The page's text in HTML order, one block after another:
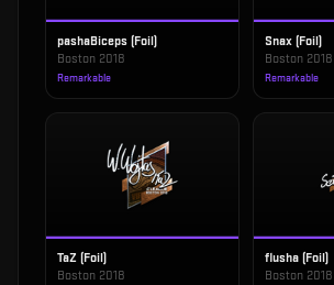
pashaBiceps (Foil)
Boston 2018
Remarkable
Snax (Foil)
Boston 2018
Remarkable
TaZ (Foil)
Boston 2018
flusha (Foil)
Boston 2018